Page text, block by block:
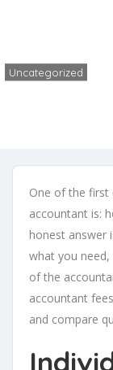
Uncategorized
One of the first
accountant is:
honest answer
what you need,
of the
accountant
and compare